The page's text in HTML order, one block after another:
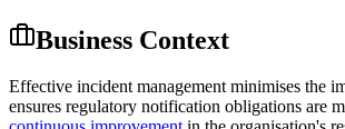
Business Context
Effective incident management minimises the
ensures regulatory notification obligations are